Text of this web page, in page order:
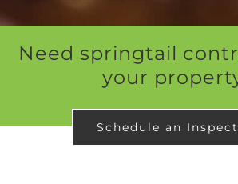
Need springtail
your
Schedule an